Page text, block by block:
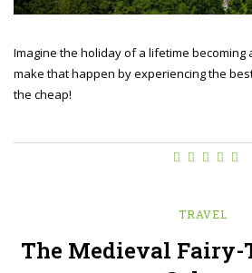
Imagine the holiday of a lifetime becoming
make that happen by experiencing the
the cheap!
TRAVEL
The Medieval Fairy-